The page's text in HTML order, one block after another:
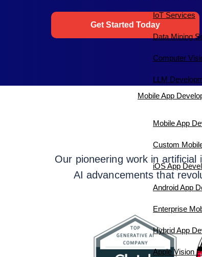
IoT Services
Data Mining
Computer
LLM
Mobile App
Mobile App
Custom
iOS App
Android App
Enterprise
Hybrid App
Apple Vision
Get Started Today
Our pioneering work in artificial
AI advancements that